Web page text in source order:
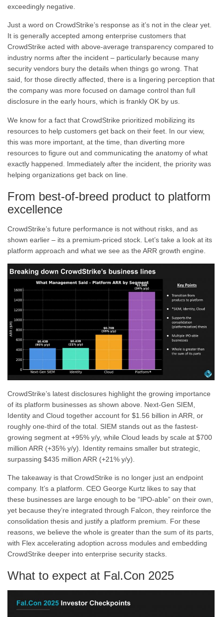
exceedingly negative.
Just a word on CrowdStrike’s response as it’s not in the clear yet.
It is generally accepted among enterprise customers that
CrowdStrike acted with above-average transparency compared to
industry norms after the incident – particularly because many
security vendors bury the details when things go wrong. That
said, for those directly affected, there is a lingering perception that
the company was more focused on damage control than full
disclosure in the early hours, which is frankly OK by us.
We know for a fact that CrowdStrike prioritized mobilizing its
resources to help customers get back on their feet. In our view,
this was more important, at the time, than diverting more
resources to figure out and communicating the anatomy of what
exactly happened. Immediately after the incident, the priority was
helping organizations get back on line.
From best-of-breed product to platform
excellence
CrowdStrike’s future performance is not without risks, and as
shown earlier – its a premium-priced stock. Let’s take a look at its
platform approach and what we see as the ARR growth engine.
CrowdStrike’s latest disclosures highlight the growing importance
of its platform businesses as shown above. Next-Gen SIEM,
Identity and Cloud together account for $1.56 billion in ARR, or
roughly one-third of the total. SIEM stands out as the fastest-
growing segment at +95% y/y, while Cloud leads by scale at $700
million ARR (+35% y/y). Identity remains smaller but strategic,
surpassing $435 million ARR (+21% y/y).
The takeaway is that CrowdStrike is no longer just an endpoint
company. It’s a platform. CEO George Kurtz likes to say that
these businesses are large enough to be “IPO-able” on their own,
yet because they’re integrated through Falcon, they reinforce the
consolidation thesis and justify a platform premium. For these
reasons, we believe the whole is greater than the sum of its parts,
with Flex accelerating adoption across modules and embedding
CrowdStrike deeper into enterprise security stacks.
What to expect at Fal.Con 2025